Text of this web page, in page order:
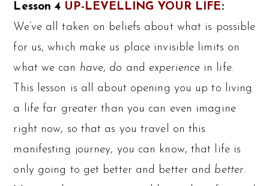
Lesson 4 UP-LEVELLING YOUR LIFE:
We’ve all taken on beliefs about what is possible
for us, which make us place invisible limits on
what we can have, do and experiencein life.
This lesson is all about opening you up to living
a life far greater than you can even imagine
right now, so that as you travel on this
manifesting journey, you can know, that life is
only going to get better and better and better.